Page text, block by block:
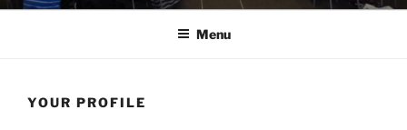
Menu
YOUR PROFILE